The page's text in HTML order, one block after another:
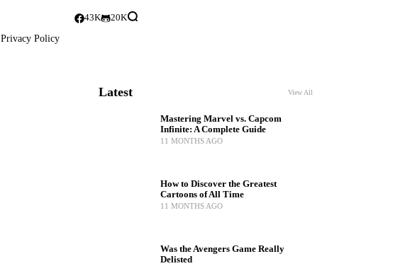
Privacy Policy
43K 20K
Latest View All
Mastering Marvel vs. Capcom
Infinite: A Complete Guide
11 MONTHS AGO
How to Discover the Greatest
Cartoons of All Time
11 MONTHS AGO
Was the Avengers Game Really
Delisted